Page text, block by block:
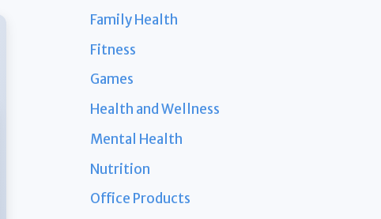
Family Health
Fitness
Games
Health and Wellness
Mental Health
Nutrition
Office Products